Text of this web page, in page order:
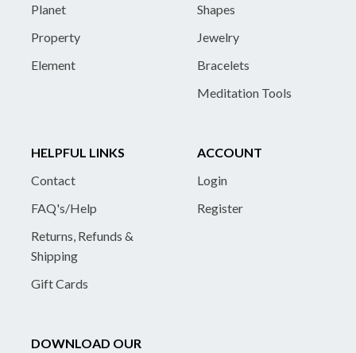
Planet
Property
Element
Shapes
Jewelry
Bracelets
Meditation Tools
HELPFUL LINKS
Contact
FAQ's/Help
Returns, Refunds &
Shipping
Gift Cards
ACCOUNT
Login
Register
DOWNLOAD OUR